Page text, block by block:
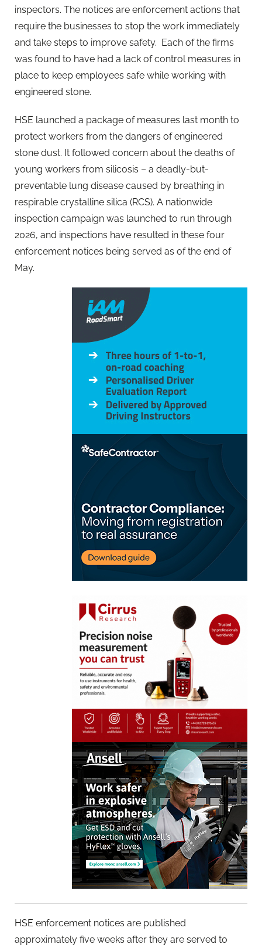
inspectors. The notices are enforcement actions that
require the businesses to stop the work immediately
and take steps to improve safety. Each of the firms
was found to have had a lack of control measures in
place to keep employees safe while working with
engineered stone.
HSE launched a package of measures last month to
protect workers from the dangers of engineered
stone dust. It followed concern about the deaths of
young workers from silicosis – a deadly-but-
preventable lung disease caused by breathing in
respirable crystalline silica (RCS). A nationwide
inspection campaign was launched to run through
2026, and inspections have resulted in these four
enforcement notices being served as of the end of
May.
HSE enforcement notices are published
approximately five weeks after they are served to